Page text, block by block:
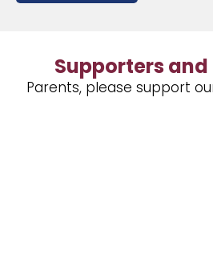
Supporters and
Parents, please support